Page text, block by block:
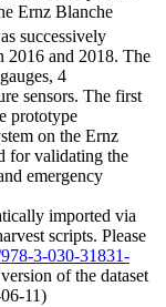
Ernz Blanche
successively
2016 and 2018. The
4
sensors. The first
prototype
on the Ernz
for validating the
emergency
imported via
scripts. Please
3-030-31831-
of the dataset
11)